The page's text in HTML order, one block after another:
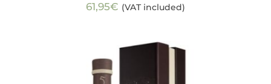
61,95€ (VAT included)